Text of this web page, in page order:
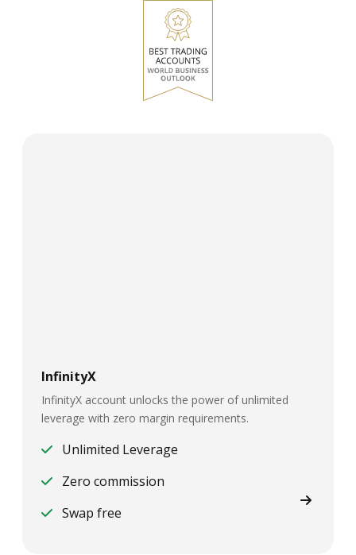
InfinityX
InfinityX account unlocks the power of unlimited
leverage with zero margin requirements.
Unlimited Leverage
Zero commission
Swap free